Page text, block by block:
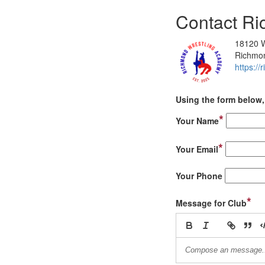
Contact
18120
https://
Using the form
Your Name*
Your Email*
Your Phone
Message for Club*